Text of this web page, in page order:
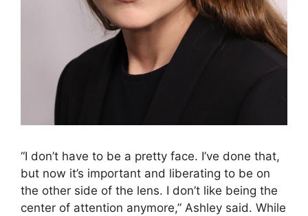
“I don’t have to be a pretty face. I’ve done that,
but now it’s important and liberating to be on
the other side of the lens. I don’t like being the
center of attention anymore,” Ashley said. While